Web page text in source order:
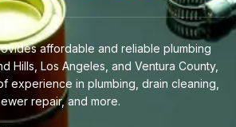
e
b
o
k
-
t
a
g
r
a
m
k
e
d
n
t
u
t
e
r
e
s
t
m
b
a
c
k
affordable and reliable plumbing
Hills, Los Angeles, and Ventura County,
experience in plumbing, drain cleaning,
repair, and more.